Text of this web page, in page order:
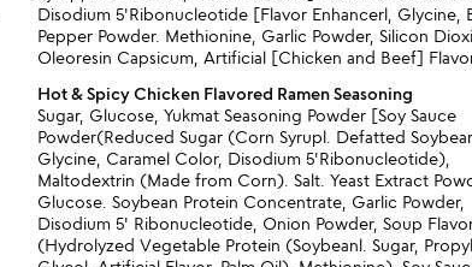
Disodium 5'Ribonucleotide [Flavor Enhancerl, Glycine,
Pepper Powder. Methionine, Garlic Powder, Silicon
Oleoresin Capsicum, Artificial [Chicken and Beef]
Hot & Spicy Chicken Flavored Ramen Seasoning
Sugar, Glucose, Yukmat Seasoning Powder [Soy Sauce
Powder(Reduced Sugar (Corn Syrupl. Defatted
Glycine, Caramel Color, Disodium 5'Ribonucleotide),
Maltodextrin (Made from Corn). Salt. Yeast Extract
Glucose. Soybean Protein Concentrate, Garlic Powder,
Disodium 5' Ribonucleotide, Onion Powder, Soup
(Hydrolyzed Vegetable Protein (Soybeanl. Sugar,